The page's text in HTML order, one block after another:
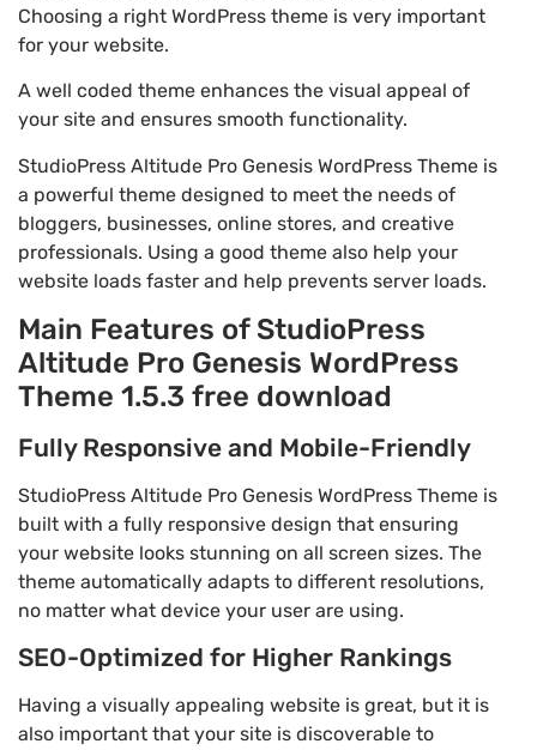
Choosing a right WordPress theme is very important
for your website.
A well coded theme enhances the visual appeal of
your site and ensures smooth functionality.
StudioPress Altitude Pro Genesis WordPress Theme is
a powerful theme designed to meet the needs of
bloggers, businesses, online stores, and creative
professionals. Using a good theme also help your
website loads faster and help prevents server loads.
Main Features of StudioPress
Altitude Pro Genesis WordPress
Theme 1.5.3 free download
Fully Responsive and Mobile-Friendly
StudioPress Altitude Pro Genesis WordPress Theme is
built with a fully responsive design that ensuring
your website looks stunning on all screen sizes. The
theme automatically adapts to different resolutions,
no matter what device your user are using.
SEO-Optimized for Higher Rankings
Having a visually appealing website is great, but it is
also important that your site is discoverable to